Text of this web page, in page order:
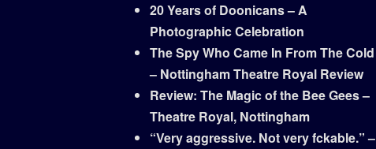
20 Years of Doonicans – A
Photographic Celebration
The Spy Who Came In From The Cold
– Nottingham Theatre Royal Review
Review: The Magic of the Bee Gees –
Theatre Royal, Nottingham
“Very aggressive. Not very fckable.” –